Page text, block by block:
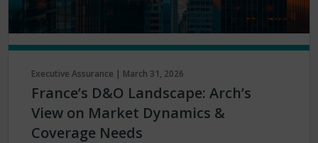
Executive Assurance | March 31, 2026
France’s D&O Landscape: Arch’s
View on Market Dynamics &
Coverage Needs